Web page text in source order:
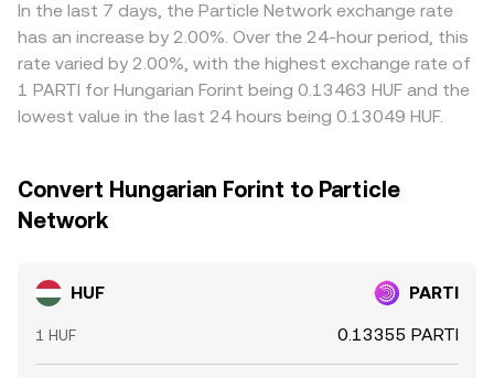
movements, can feed into the displayed HUF/PARTI price.
Arbitrage traders help align prices by buying where
HUF/PARTI is cheap and selling where it is rich, but
frictions like fees, transfer times, KYC limits, and on/off-
ramp delays mean alignment is stabilizing rather than
perfect, allowing temporary differences to persist.
In the last 7 days, the Particle Network exchange rate
has an increase by 2.00%. Over the 24-hour period, this
rate varied by 2.00%, with the highest exchange rate of
1 PARTI for Hungarian Forint being 0.13463 HUF and the
lowest value in the last 24 hours being 0.13049 HUF.
Convert Hungarian Forint to Particle
Network
HUF PARTI
1 HUF 0.13355 PARTI